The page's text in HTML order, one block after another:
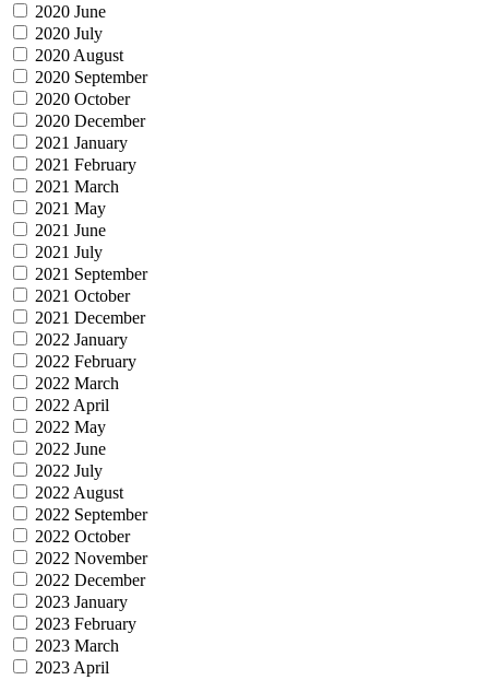
2020 June
2020 July
2020 August
2020 September
2020 October
2020 December
2021 January
2021 February
2021 March
2021 May
2021 June
2021 July
2021 September
2021 October
2021 December
2022 January
2022 February
2022 March
2022 April
2022 May
2022 June
2022 July
2022 August
2022 September
2022 October
2022 November
2022 December
2023 January
2023 February
2023 March
2023 April